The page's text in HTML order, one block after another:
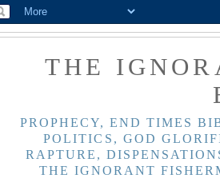
THE
PROPHECY, END TIMES
POLITICS, GOD
RAPTURE,
THE IGNORANT